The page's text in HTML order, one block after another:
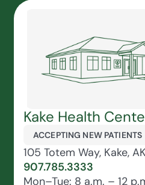
Kake Health
ACCEPTING NEW PATIENTS
105 Totem Way, Kake,
907.785.3333
Mon–Tue: 8 a.m. – 12